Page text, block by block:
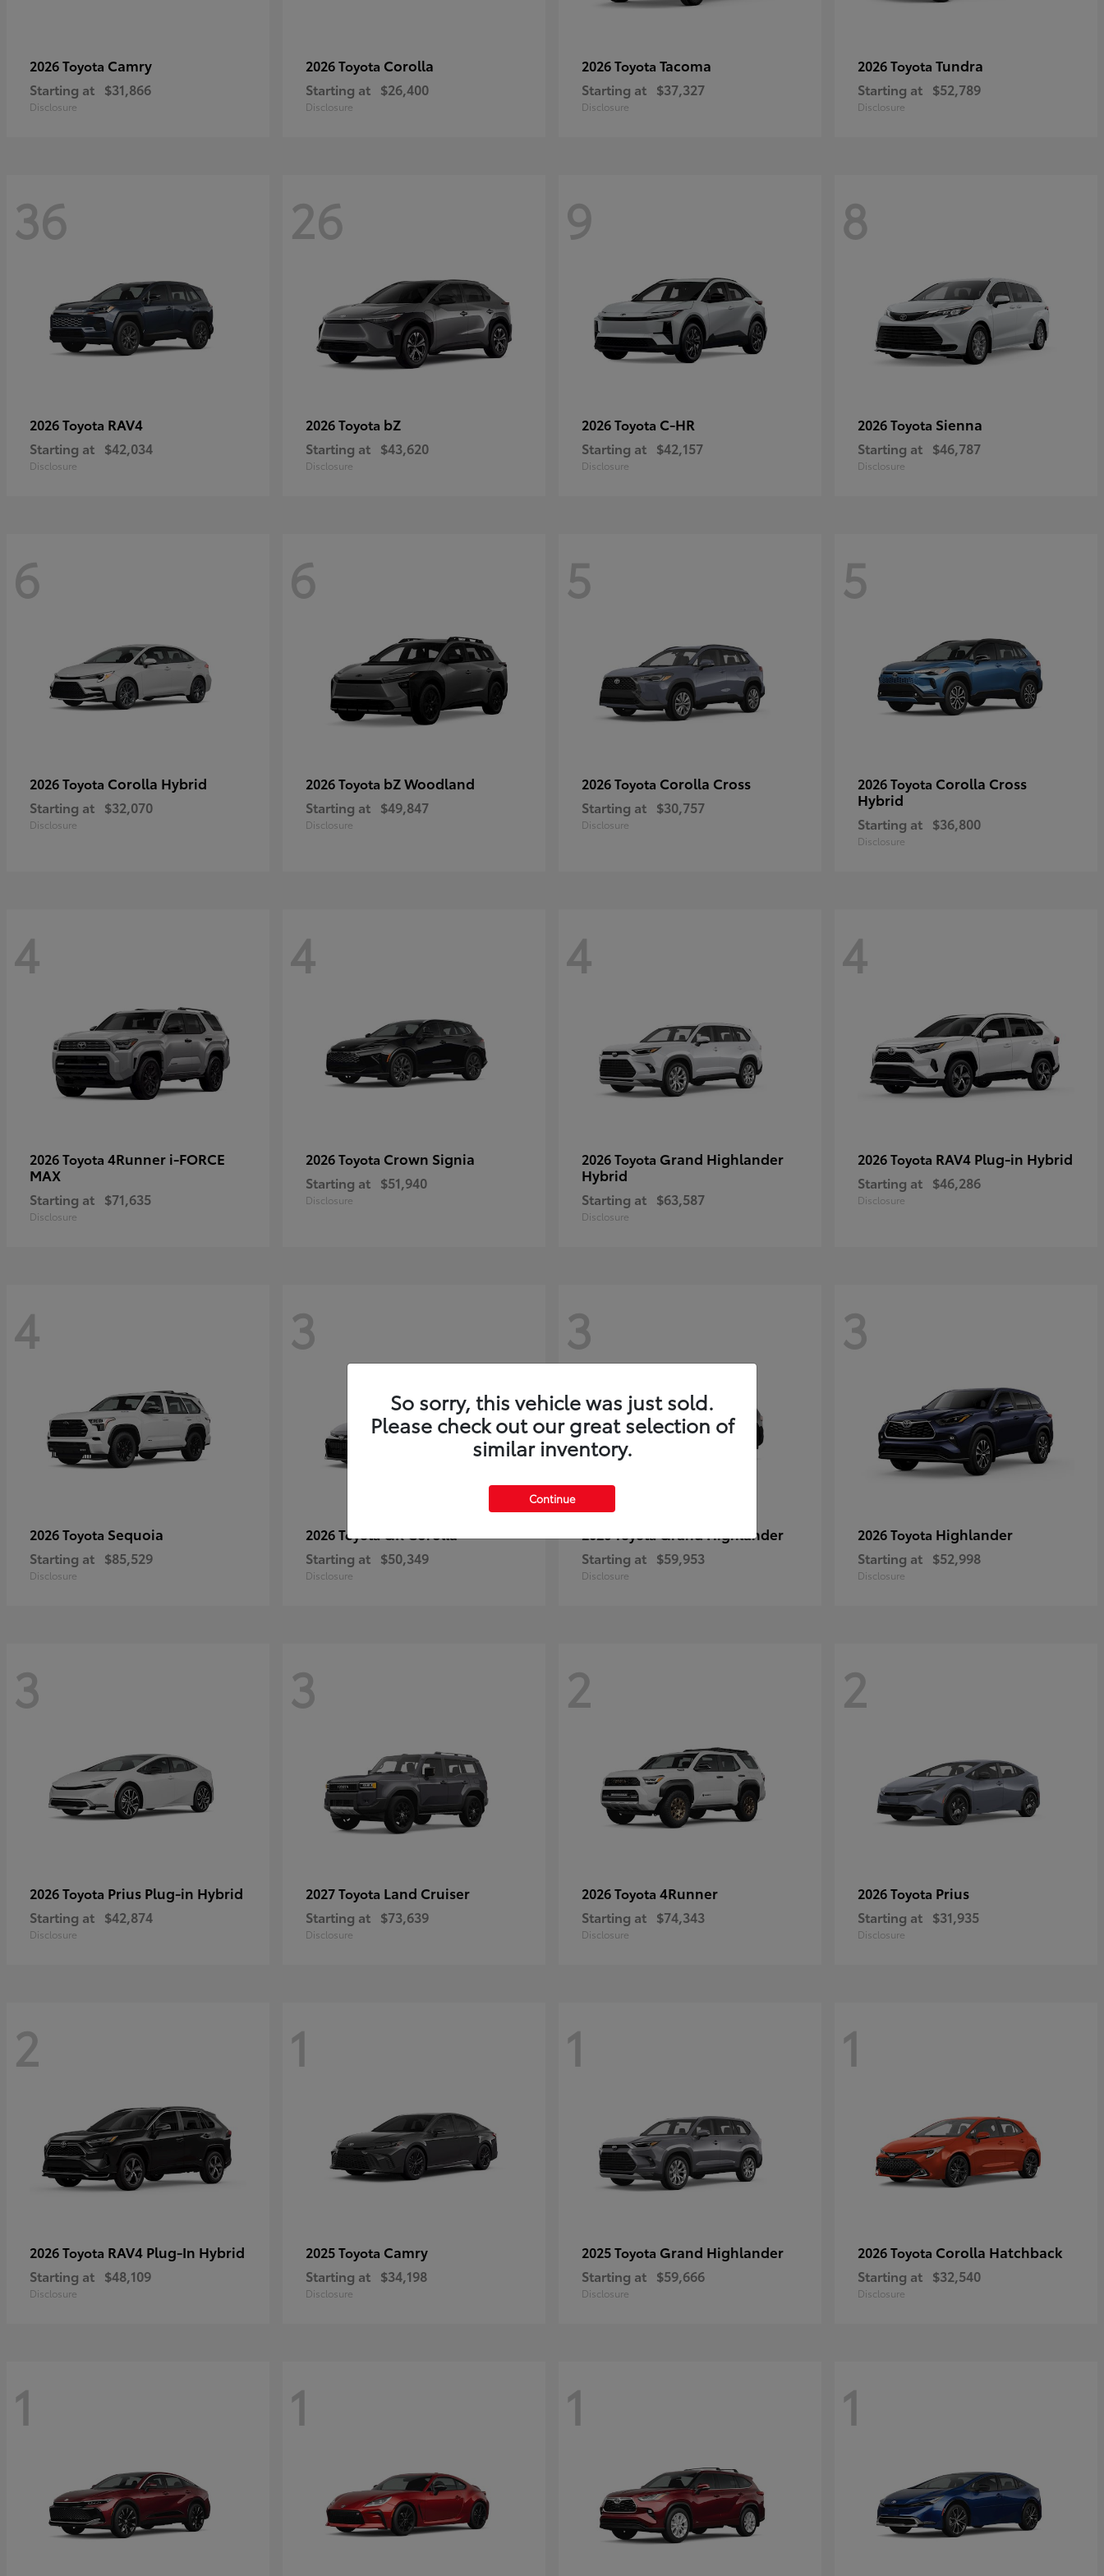
2026 Toyota Camry
Starting at $31,866
Disclosure
2026 Toyota Corolla
Starting at $26,400
Disclosure
2026 Toyota Tacoma
Starting at $37,327
Disclosure
2026 Toyota Tundra
Starting at $52,789
Disclosure
36
2026 Toyota RAV4
Starting at $42,034
Disclosure
26
2026 Toyota bZ
Starting at $43,620
Disclosure
9
2026 Toyota C-HR
Starting at $42,157
Disclosure
8
2026 Toyota Sienna
Starting at $46,787
Disclosure
6
2026 Toyota Corolla Hybrid
Starting at $32,070
Disclosure
6
2026 Toyota bZ Woodland
Starting at $49,847
Disclosure
5
2026 Toyota Corolla Cross
Starting at $30,757
Disclosure
5
2026 Toyota Corolla Cross
Hybrid
Starting at $36,800
Disclosure
4
2026 Toyota 4Runner i-FORCE
MAX
Starting at $71,635
Disclosure
4
2026 Toyota Crown Signia
Starting at $51,940
Disclosure
4
2026 Toyota Grand Highlander
Hybrid
Starting at $63,587
Disclosure
4
2026 Toyota RAV4 Plug-in Hybrid
Starting at $46,286
Disclosure
4
2026 Toyota Sequoia
Starting at $85,529
Disclosure
3
2026 ToyotaGR Corolla
Starting at $50,349
Disclosure
3
2026 ToyotaGrand Highlander
Starting at $59,953
Disclosure
3
2026 Toyota Highlander
Starting at $52,998
Disclosure
3
2026 Toyota Prius Plug-in Hybrid
Starting at $42,874
Disclosure
3
2027 Toyota Land Cruiser
Starting at $73,639
Disclosure
2
2026 Toyota 4Runner
Starting at $74,343
Disclosure
2
2026 Toyota Prius
Starting at $31,935
Disclosure
2
2026 Toyota RAV4 Plug-In Hybrid
Starting at $48,109
Disclosure
1
2025 Toyota Camry
Starting at $34,198
Disclosure
1
2025 Toyota Grand Highlander
Starting at $59,666
Disclosure
1
2026 Toyota Corolla Hatchback
Starting at $32,540
Disclosure
1 1 1 1
So sorry, this vehicle was just sold.
Please check out our great selection of
similar inventory.
Continue